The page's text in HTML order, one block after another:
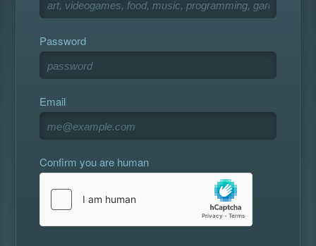
Password
Email
Confirm you are human